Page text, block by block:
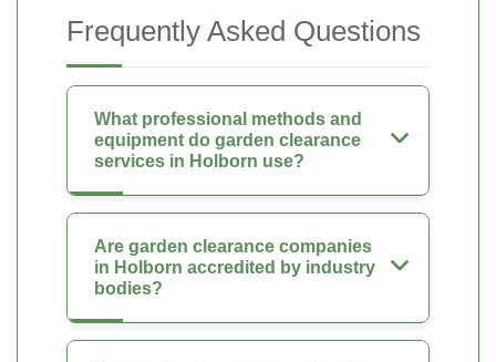
Frequently Asked Questions
What professional methods and
equipment do garden clearance
services in Holborn use?
Are garden clearance companies
in Holborn accredited by industry
bodies?